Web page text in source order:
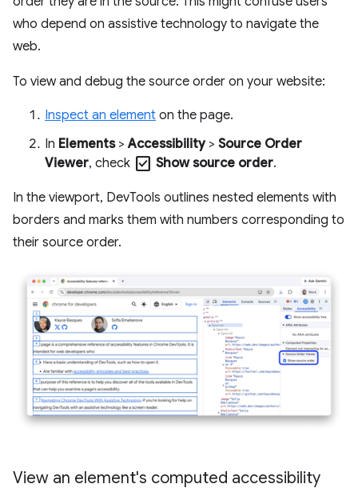
who depend on assistive technology to navigate the
web.
To view and debug the source order on your website:
Inspect an element on the page.
In Elements>Accessibility> Source Order
Viewer, check check_box Show source order.
In the viewport, DevTools outlines nested elements with
borders and marks them with numbers corresponding to
their source order.
View an element's computed accessibility